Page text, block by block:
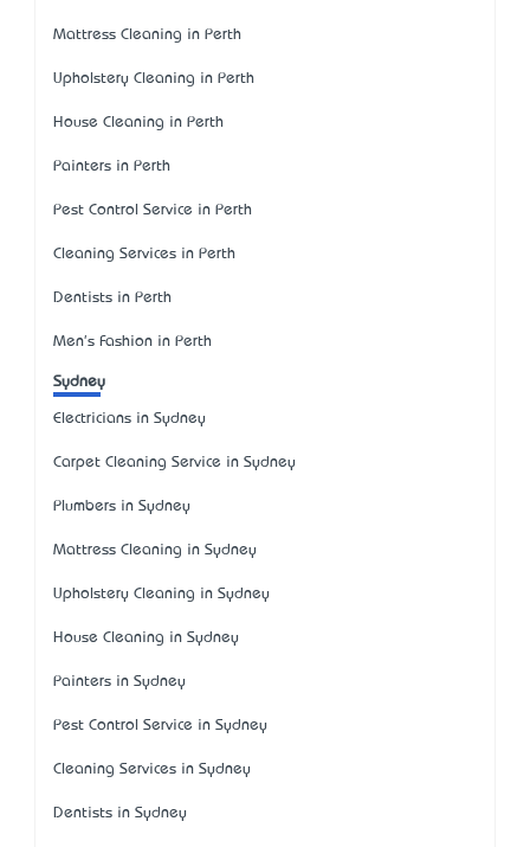
Mattress Cleaning in Perth
Upholstery Cleaning in Perth
House Cleaning in Perth
Painters in Perth
Pest Control Service in Perth
Cleaning Services in Perth
Dentists in Perth
Men's Fashion in Perth
Sydney
Electricians in Sydney
Carpet Cleaning Service in Sydney
Plumbers in Sydney
Mattress Cleaning in Sydney
Upholstery Cleaning in Sydney
House Cleaning in Sydney
Painters in Sydney
Pest Control Service in Sydney
Cleaning Services in Sydney
Dentists in Sydney